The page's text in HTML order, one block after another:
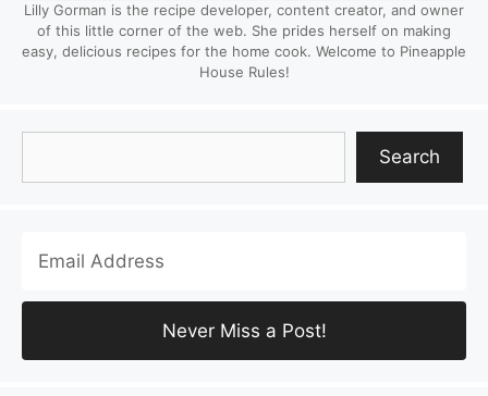
Lilly Gorman is the recipe developer, content creator, and owner
of this little corner of the web. She prides herself on making
easy, delicious recipes for the home cook. Welcome to Pineapple
House Rules!
Search